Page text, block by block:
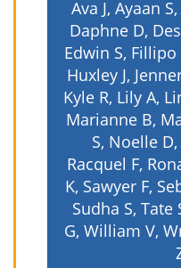
Ava J, Ayaan
Daphne D,
Edwin S, Fillipo
Huxley J,
Kyle R, Lily A,
Marianne B,
S, Noelle
Racquel F,
K, Sawyer F,
Sudha S, Tate
G, William V,